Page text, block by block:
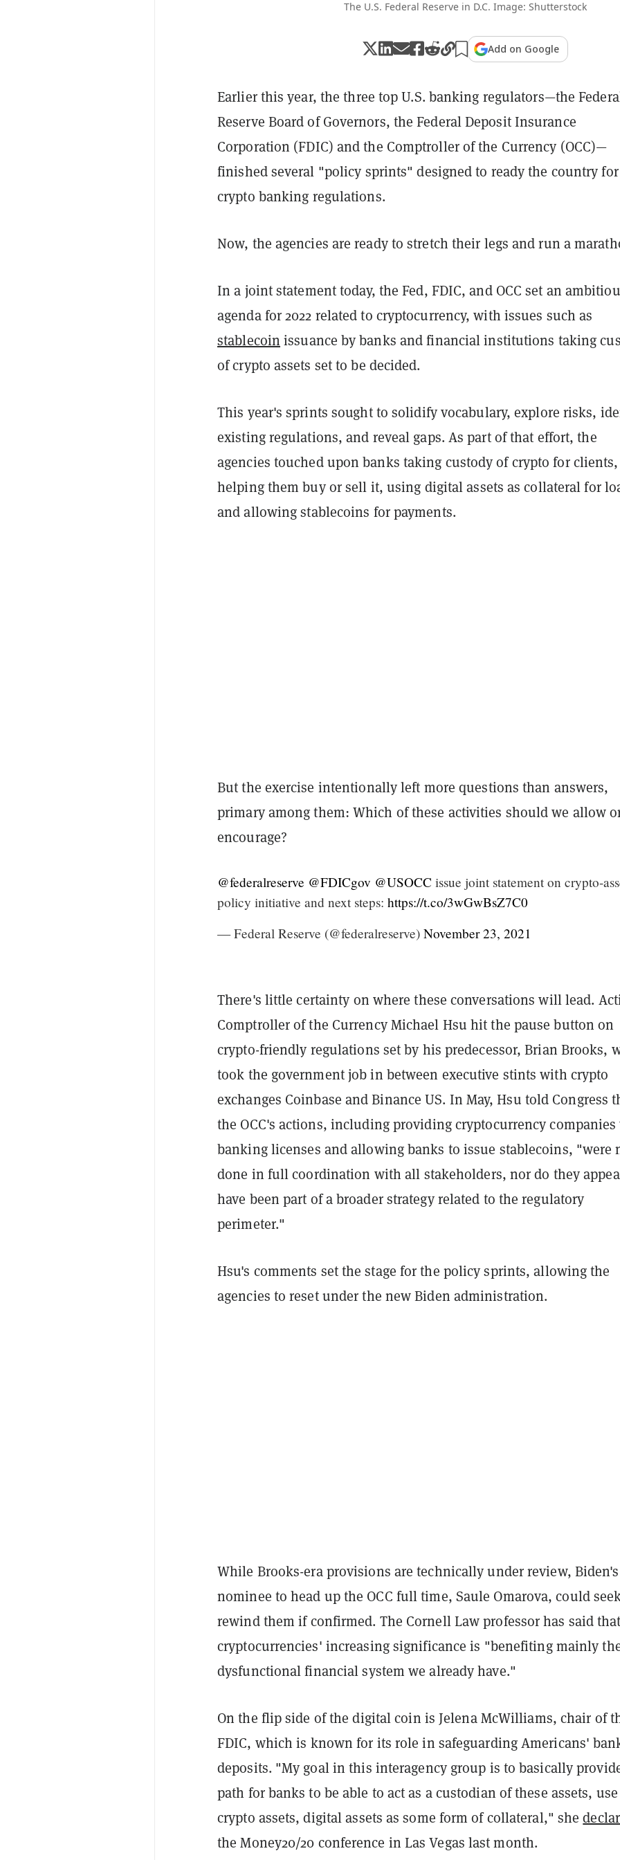
The U.S. Federal Reserve in D.C. Image: Shutterstock
Add on Google
Earlier this year, the three top U.S. banking regulators—the
Reserve Board of Governors, the Federal Deposit Insurance
Corporation (FDIC) and the Comptroller of the Currency (OCC)—
finished several "policy sprints" designed to ready the country for
crypto banking regulations.
Now, the agencies are ready to stretch their legs and run a
In a joint statement today, the Fed, FDIC, and OCC set an
agenda for 2022 related to cryptocurrency, with issues such as
stablecoin issuance by banks and financial institutions taking
of crypto assets set to be decided.
This year's sprints sought to solidify vocabulary, explore risks,
existing regulations, and reveal gaps. As part of that effort, the
agencies touched upon banks taking custody of crypto for clients,
helping them buy or sell it, using digital assets as collateral for
and allowing stablecoins for payments.
But the exercise intentionally left more questions than answers,
primary among them: Which of these activities should we allow
encourage?
@federalreserve @FDICgov @USOCC issue joint statement on crypto-
policy initiative and next steps: https://t.co/3wGwBsZ7C0
— Federal Reserve (@federalreserve) November 23, 2021
There's little certainty on where these conversations will lead.
Comptroller of the Currency Michael Hsu hit the pause button on
crypto-friendly regulations set by his predecessor, Brian Brooks,
took the government job in between executive stints with crypto
exchanges Coinbase and Binance US. In May, Hsu told Congress
the OCC's actions, including providing cryptocurrency
banking licenses and allowing banks to issue stablecoins, "were
done in full coordination with all stakeholders, nor do they
have been part of a broader strategy related to the regulatory
perimeter."
Hsu's comments set the stage for the policy sprints, allowing the
agencies to reset under the new Biden administration.
While Brooks-era provisions are technically under review, Biden's
nominee to head up the OCC full time, Saule Omarova, could
rewind them if confirmed. The Cornell Law professor has said
cryptocurrencies' increasing significance is "benefiting mainly
dysfunctional financial system we already have."
On the flip side of the digital coin is Jelena McWilliams, chair of
FDIC, which is known for its role in safeguarding Americans'
deposits. "My goal in this interagency group is to basically
path for banks to be able to act as a custodian of these assets, use
crypto assets, digital assets as some form of collateral," she
the Money20/20 conference in Las Vegas last month.